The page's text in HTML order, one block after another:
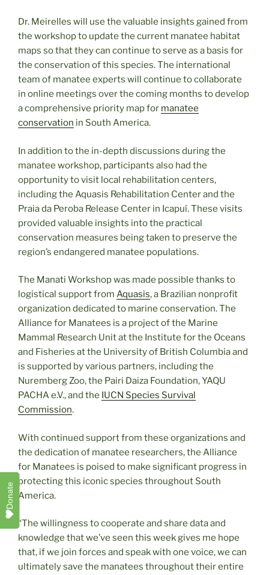
Dr. Meirelles will use the valuable insights gained from
the workshop to update the current manatee habitat
maps so that they can continue to serve as a basis for
the conservation of this species. The international
team of manatee experts will continue to collaborate
in online meetings over the coming months to develop
a comprehensive priority map for manatee
conservation in South America.
In addition to the in-depth discussions during the
manatee workshop, participants also had the
opportunity to visit local rehabilitation centers,
including the Aquasis Rehabilitation Center and the
Praia da Peroba Release Center in Icapuí. These visits
provided valuable insights into the practical
conservation measures being taken to preserve the
region’s endangered manatee populations.
The Manati Workshop was made possible thanks to
logistical support from Aquasis, a Brazilian nonprofit
organization dedicated to marine conservation. The
Alliance for Manatees is a project of the Marine
Mammal Research Unit at the Institute for the Oceans
and Fisheries at the University of British Columbia and
is supported by various partners, including the
Nuremberg Zoo, the Pairi Daiza Foundation, YAQU
PACHA e.V., and the IUCN Species Survival
Commission.
With continued support from these organizations and
the dedication of manatee researchers, the Alliance
for Manatees is poised to make significant progress in
protecting this iconic species throughout South
America.
“The willingness to cooperate and share data and
knowledge that we’ve seen this week gives me hope
that, if we join forces and speak with one voice, we can
ultimately save the manatees throughout their entire
Donate